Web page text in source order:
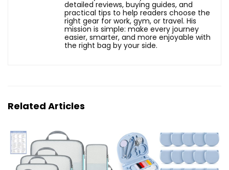
detailed reviews, buying guides, and
practical tips to help readers choose the
right gear for work, gym, or travel. His
mission is simple: make every journey
easier, smarter, and more enjoyable with
the right bag by your side.
Related Articles